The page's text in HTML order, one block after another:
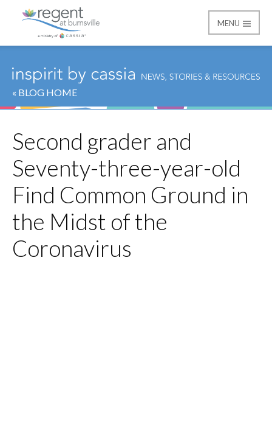
Regent at Burnsville
MENU
« BLOG HOME
Second grader and
Seventy-three-year-old
Find Common Ground in
the Midst of the
Coronavirus